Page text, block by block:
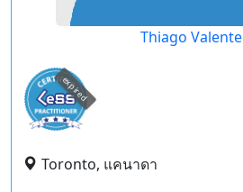
Thiago Valente
expired
Toronto, แคนาดา